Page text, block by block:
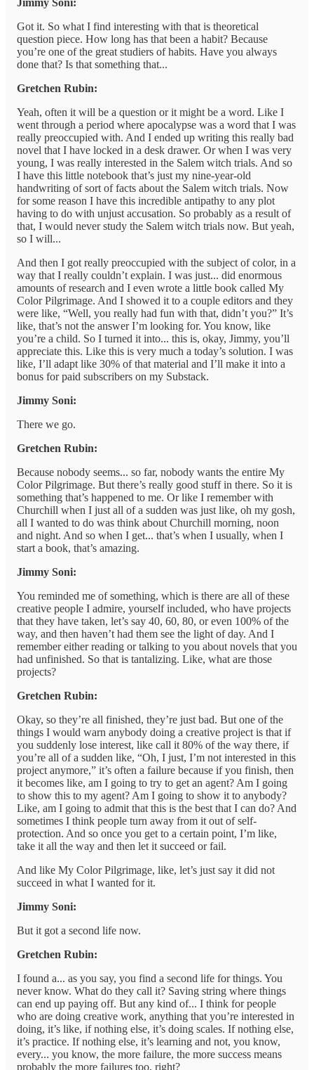
Jimmy Soni:
Got it. So what I find interesting with that is theoretical
question piece. How long has that been a habit? Because
you’re one of the great studiers of habits. Have you always
done that? Is that something that...
Gretchen Rubin:
Yeah, often it will be a question or it might be a word. Like I
went through a period where apocalypse was a word that I was
really preoccupied with. And I ended up writing this really bad
novel that I have locked in a desk drawer. Or when I was very
young, I was really interested in the Salem witch trials. And so
I have this little notebook that’s just my nine-year-old
handwriting of sort of facts about the Salem witch trials. Now
for some reason I have this incredible antipathy to any plot
having to do with unjust accusation. So probably as a result of
that, I would never study the Salem witch trials now. But yeah,
so I will...
And then I got really preoccupied with the subject of color, in a
way that I really couldn’t explain. I was just... did enormous
amounts of research and I even wrote a little book called My
Color Pilgrimage. And I showed it to a couple editors and they
were like, “Well, you really had fun with that, didn’t you?” It’s
like, that’s not the answer I’m looking for. You know, like
you’re a child. So I turned it into... this is, okay, Jimmy, you’ll
appreciate this. Like this is very much a today’s solution. I was
like, I’ll adapt like 30% of that material and I’ll make it into a
bonus for paid subscribers on my Substack.
Jimmy Soni:
There we go.
Gretchen Rubin:
Because nobody seems... so far, nobody wants the entire My
Color Pilgrimage. But there’s really good stuff in there. So it is
something that’s happened to me. Or like I remember with
Churchill when I just all of a sudden was just like, oh my gosh,
all I wanted to do was think about Churchill morning, noon
and night. And so when I get... that’s when I usually, when I
start a book, that’s amazing.
Jimmy Soni:
You reminded me of something, which is there are all of these
creative people I admire, yourself included, who have projects
that they have taken, let’s say 40, 60, 80, or even 100% of the
way, and then haven’t had them see the light of day. And I
remember either reading or talking to you about novels that you
had unfinished. So that is tantalizing. Like, what are those
projects?
Gretchen Rubin:
Okay, so they’re all finished, they’re just bad. But one of the
things I would warn anybody doing a creative project is that if
you suddenly lose interest, like call it 80% of the way there, if
you’re all of a sudden like, “Oh, I just, I’m not interested in this
project anymore,” it’s often a failure because if you finish, then
it becomes like, am I going to try to get an agent? Am I going
to show this to my agent? Am I going to show it to anybody?
Like, am I going to admit that this is the best that I can do? And
sometimes I think people turn away from it out of self-
protection. And so once you get to a certain point, I’m like,
take it all the way and then let it succeed or fail.
And like My Color Pilgrimage, like, let’s just say it did not
succeed in what I wanted for it.
Jimmy Soni:
But it got a second life now.
Gretchen Rubin:
I found a... as you say, you find a second life for things. You
never know. What do they call it? Saving string where things
can end up paying off. But any kind of... I think for people
who are doing creative work, anything that you’re interested in
doing, it’s like, if nothing else, it’s doing scales. If nothing else,
it’s practice. If nothing else, it’s learning and not, you know,
every... you know, the more failure, the more success means
probably the more failures too, right?